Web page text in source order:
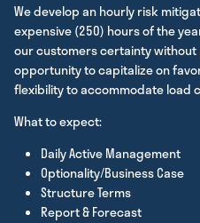
We develop an hourly risk
expensive (250) hours of the
our customers certainty
opportunity to capitalize on
flexibility to accommodate load
What to expect:
Daily Active Management
Optionality/Business Case
Structure Terms
Report & Forecast